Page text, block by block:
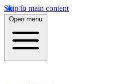
Skip to main content
Open menu